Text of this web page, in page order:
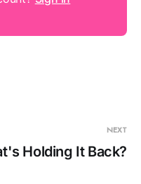
NEXT
Holding It Back?